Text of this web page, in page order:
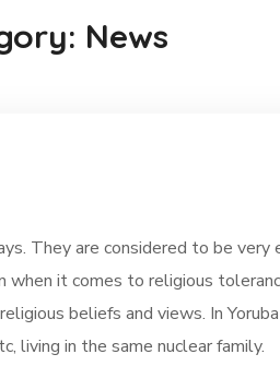
News
They are considered to be very
it comes to religious
beliefs and views. In
living in the same nuclear family.